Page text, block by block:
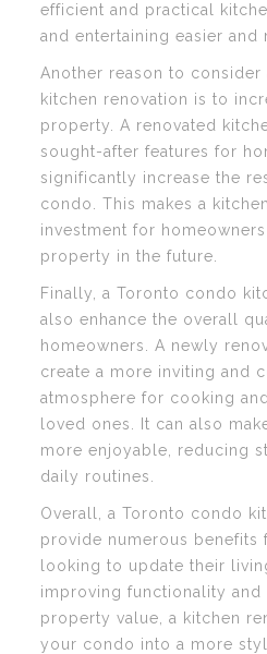
efficient and practical
and entertaining easier and
Another reason to consider
kitchen renovation is to
property. A renovated
sought-after features for
significantly increase the
condo. This makes a
investment for
property in the future.
Finally, a Toronto condo
also enhance the overall
homeowners. A newly
create a more inviting and
atmosphere for cooking
loved ones. It can also
more enjoyable, reducing
daily routines.
Overall, a Toronto condo
provide numerous benefits
looking to update their
improving functionality and
property value, a kitchen
your condo into a more